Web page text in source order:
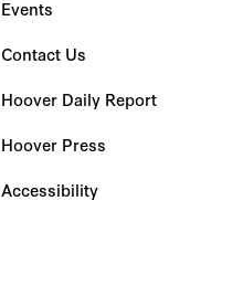
Events
Contact Us
Hoover Daily Report
Hoover Press
Accessibility